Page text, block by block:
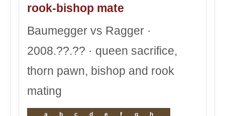
rook-bishop mate
Baumegger vs Ragger ·
2008.??.?? · queen sacrifice,
thorn pawn, bishop and rook
mating
a b c d e f g h